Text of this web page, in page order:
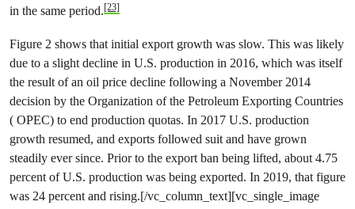
in the same period.[23]
Figure 2 shows that initial export growth was slow. This was likely
due to a slight decline in U.S. production in 2016, which was itself
the result of an oil price decline following a November 2014
decision by the Organization of the Petroleum Exporting Countries
( OPEC) to end production quotas. In 2017 U.S. production
growth resumed, and exports followed suit and have grown
steadily ever since. Prior to the export ban being lifted, about 4.75
percent of U.S. production was being exported. In 2019, that figure
was 24 percent and rising.[/vc_column_text][vc_single_image